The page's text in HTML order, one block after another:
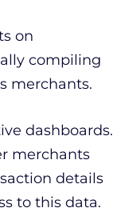
on
compiling
merchants.
dashboards.
merchants
details
to this data.